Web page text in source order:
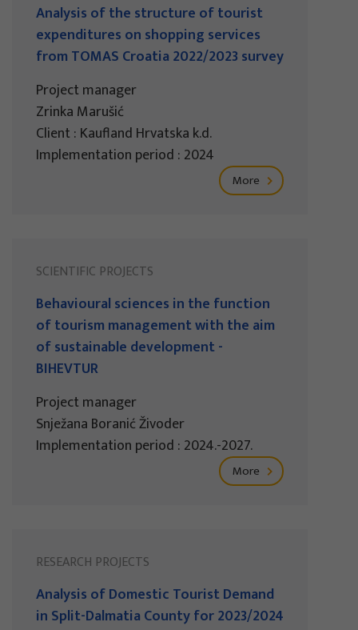
Analysis of the structure of tourist
expenditures on shopping services
from TOMAS Croatia 2022/2023 survey
Project manager
Zrinka Marušić
Client : Kaufland Hrvatska k.d.
Implementation period : 2024
More
SCIENTIFIC PROJECTS
Behavioural sciences in the function
of tourism management with the aim
of sustainable development -
BIHEVTUR
Project manager
Snježana Boranić Živoder
Implementation period : 2024.-2027.
More
RESEARCH PROJECTS
Analysis of Domestic Tourist Demand
in Split-Dalmatia County for 2023/2024